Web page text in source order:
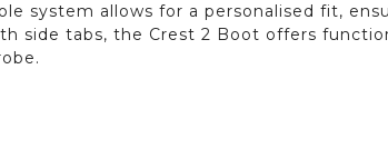
system allows for a personalised fit,
side tabs, the Crest 2 Boot offers